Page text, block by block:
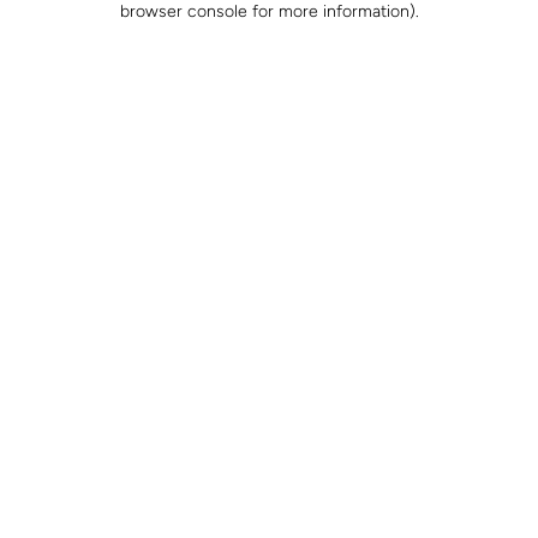
browser console for more information).